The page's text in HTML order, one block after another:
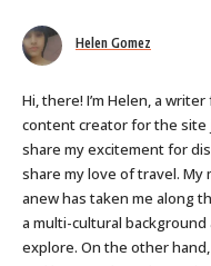
Helen Gomez
Hi, there! I’m Helen, a
content creator for the site
share my excitement for
share my love of travel.
anew has taken me along
a multi-cultural
explore. On the other